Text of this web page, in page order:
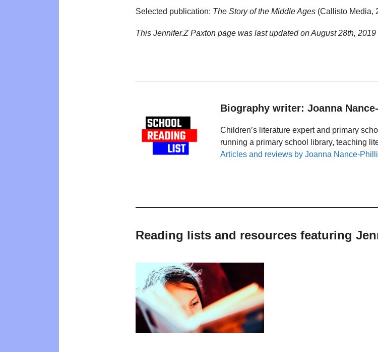
Selected publication: The Story of the Middle Ages (Callisto Media,
This Jennifer.Z Paxton page was last updated onAugust 28th, 2019
Biography writer: Joanna
Children’s literature expert and primary
running a primary school library, teaching
Articles and reviews by Joanna Nance-
Reading lists and resources featuring